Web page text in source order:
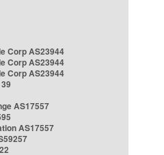
Corp AS23944
Corp AS23944
Corp AS23944
AS17557
AS17557